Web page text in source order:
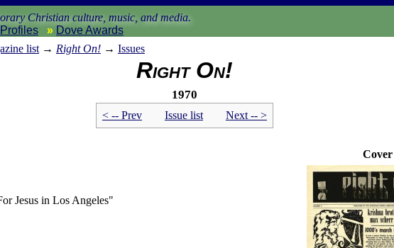
Christian culture, music, and media.
Profiles
Dove Awards
list → Right On! → Issues
Right On!
1970
< -- Prev Issue list Next -- >
Cover
Jesus in Los Angeles"